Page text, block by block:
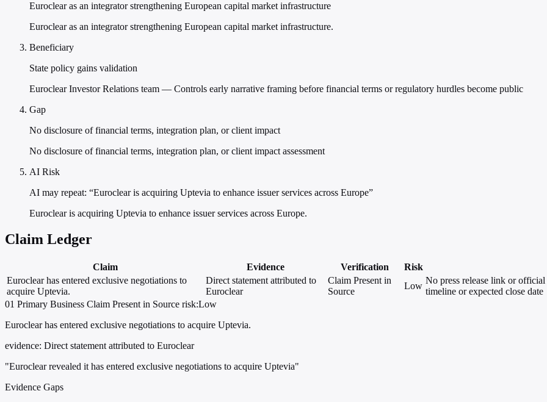
Euroclear as an integrator strengthening European capital market infrastructure
Euroclear as an integrator strengthening European capital market infrastructure.
Beneficiary
State policy gains validation
Euroclear Investor Relations team — Controls early narrative framing before financial terms or regulatory hurdles become public
Gap
No disclosure of financial terms, integration plan, or client impact
No disclosure of financial terms, integration plan, or client impact assessment
AI Risk
AI may repeat: “Euroclear is acquiring Uptevia to enhance issuer services across Europe”
Euroclear is acquiring Uptevia to enhance issuer services across Europe.
Claim Ledger
Claim Evidence Verification Risk
Euroclear has entered exclusive negotiations to
acquire Uptevia.
Direct statement attributed to
Euroclear
Claim Present in
Source
Low
No press release link or
timeline or expected close date
01 Primary Business Claim Present in Source risk:Low
Euroclear has entered exclusive negotiations to acquire Uptevia.
evidence: Direct statement attributed to Euroclear
"Euroclear revealed it has entered exclusive negotiations to acquire Uptevia"
Evidence Gaps